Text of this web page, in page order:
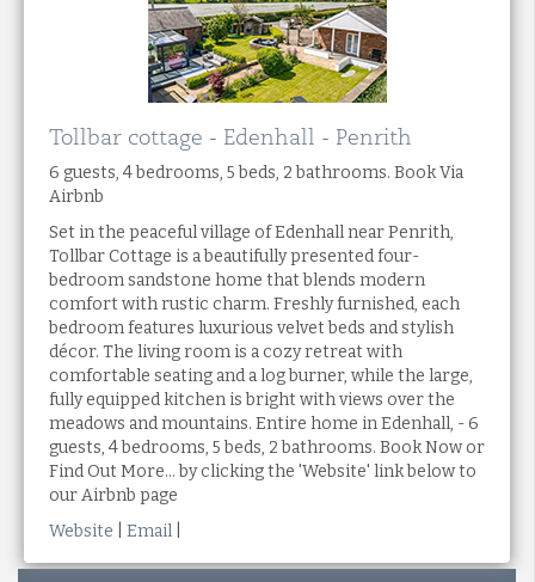
Tollbar cottage - Edenhall - Penrith
6 guests, 4 bedrooms, 5 beds, 2 bathrooms. Book Via
Airbnb
Set in the peaceful village of Edenhall near Penrith,
Tollbar Cottage is a beautifully presented four-
bedroom sandstone home that blends modern
comfort with rustic charm. Freshly furnished, each
bedroom features luxurious velvet beds and stylish
décor. The living room is a cozy retreat with
comfortable seating and a log burner, while the large,
fully equipped kitchen is bright with views over the
meadows and mountains. Entire home in Edenhall, - 6
guests, 4 bedrooms, 5 beds, 2 bathrooms. Book Now or
Find Out More... by clicking the 'Website' link below to
our Airbnb page
Website
Email